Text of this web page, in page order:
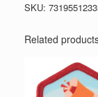
Pin
SKU:
Related